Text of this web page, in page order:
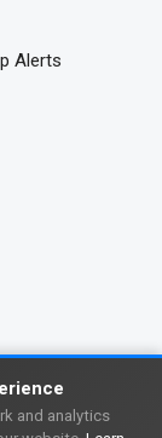
Alerts
and analytics